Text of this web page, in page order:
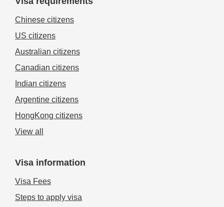
Chinese citizens
US citizens
Australian citizens
Canadian citizens
Indian citizens
Argentine citizens
HongKong citizens
View all
Visa information
Visa Fees
Steps to apply visa